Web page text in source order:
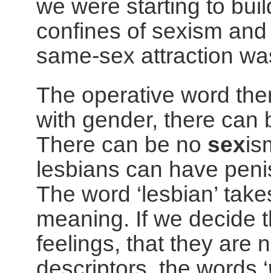
we were starting to
confines of sexism
same-sex attraction
The operative word
with gender, there can
There can be no sex
lesbians can have
The word ‘lesbian’
meaning. If we decide
feelings, that they are
descriptors, the words ‘